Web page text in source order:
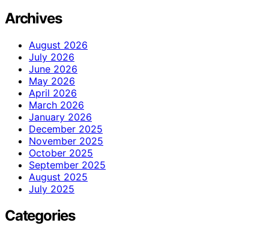
Archives
August 2026
July 2026
June 2026
May 2026
April 2026
March 2026
January 2026
December 2025
November 2025
October 2025
September 2025
August 2025
July 2025
Categories